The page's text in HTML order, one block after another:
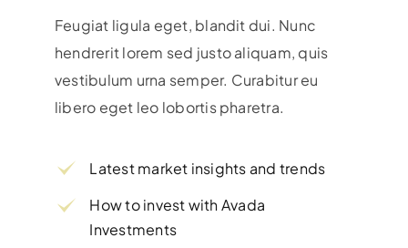
Feugiat ligula eget, blandit dui. Nunc
hendrerit lorem sed justo aliquam, quis
vestibulum urna semper. Curabitur eu
libero eget leo lobortis pharetra.
Latest market insights and trends
How to invest with Avada
Investments